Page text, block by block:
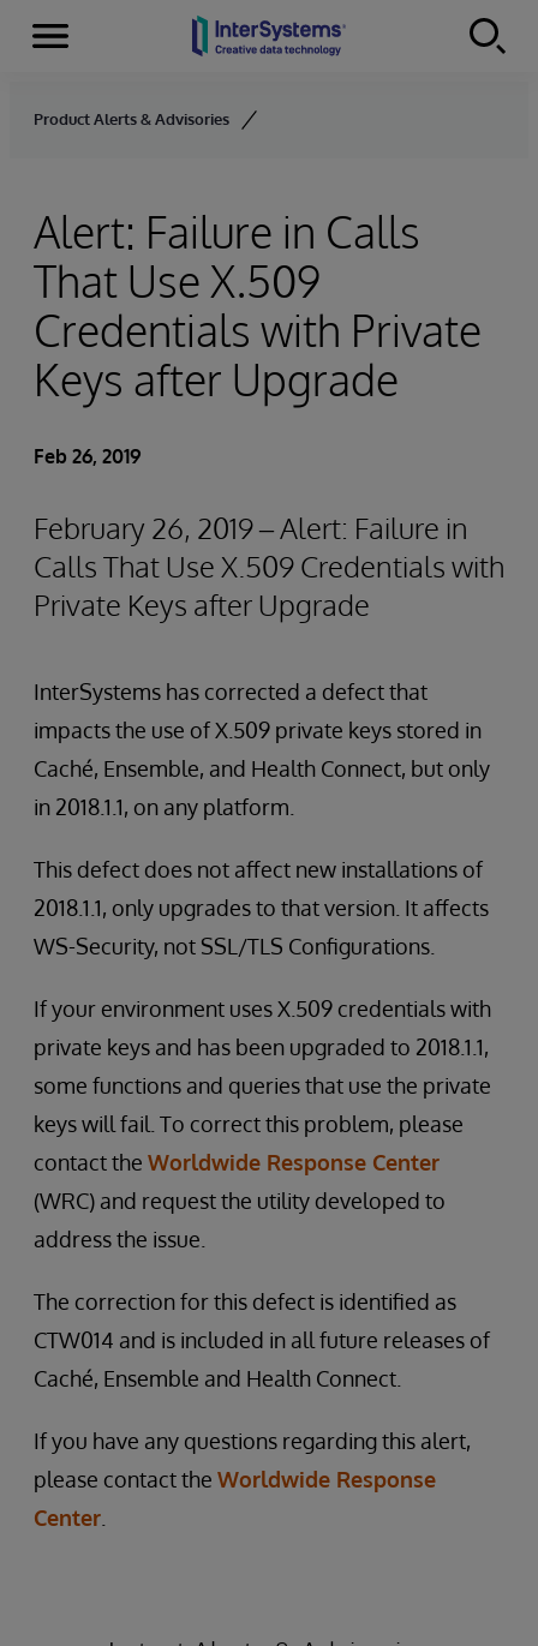
Skip to content
Menu
Product Alerts & Advisories
Alert: Failure in Calls
That Use X.509
Credentials with Private
Keys after Upgrade
Feb 26, 2019
February 26, 2019 – Alert: Failure in
Calls That Use X.509 Credentials with
Private Keys after Upgrade
InterSystems has corrected a defect that
impacts the use of X.509 private keys stored in
Caché, Ensemble, and Health Connect, but only
in 2018.1.1, on any platform.
This defect does not affect new installations of
2018.1.1, only upgrades to that version. It affects
WS-Security, not SSL/TLS Configurations.
If your environment uses X.509 credentials with
private keys and has been upgraded to 2018.1.1,
some functions and queries that use the private
keys will fail. To correct this problem, please
contact the Worldwide Response Center
(WRC) and request the utility developed to
address the issue.
The correction for this defect is identified as
CTW014 and is included in all future releases of
Caché, Ensemble and Health Connect.
If you have any questions regarding this alert,
please contact the Worldwide Response
Center